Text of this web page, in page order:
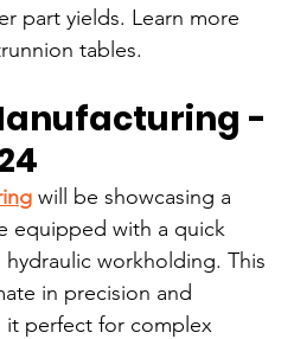
part yields. Learn more
tables.
-
will be showcasing a
equipped with a quick
workholding. This
in precision and
it perfect for complex